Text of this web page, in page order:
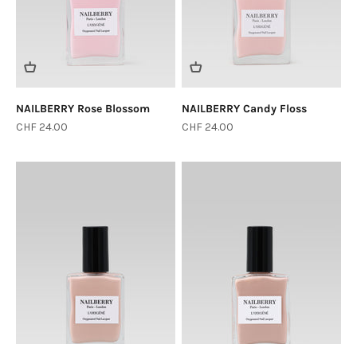
NAILBERRY Rose Blossom
Sale price
CHF 24.00
NAILBERRY Candy Floss
Sale price
CHF 24.00